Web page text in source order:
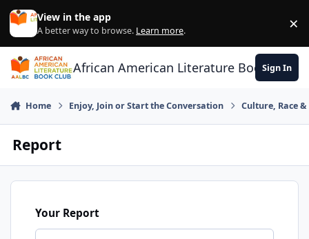
Skip to content
View in the app
A better way to browse. Learn more. ×
African American Literature Book Club
Sign In
Home Enjoy, Join or Start the Conversation Culture, Race
Report
Your Report